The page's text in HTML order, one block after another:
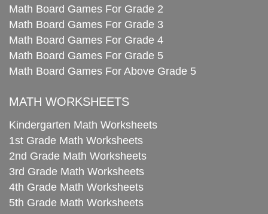
Math Board Games For Grade 2
Math Board Games For Grade 3
Math Board Games For Grade 4
Math Board Games For Grade 5
Math Board Games For Above Grade 5
MATH WORKSHEETS
Kindergarten Math Worksheets
1st Grade Math Worksheets
2nd Grade Math Worksheets
3rd Grade Math Worksheets
4th Grade Math Worksheets
5th Grade Math Worksheets